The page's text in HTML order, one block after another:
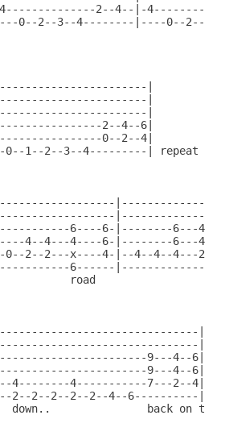
4--------------2--4--|-
0--2--3--4--------|----0--2--
|
|
|
2--4--6|
0--2--4|
1--2--3--4---------| repeat
6----6-|--------6---4--
4--4---4----6-|--------6---4--
0--2--2---x----4-|--4--4--4---2--
6------
road
|
|
9---4--6|
9---4--6|
4--------4-----------7---2--4|
2--2--2--2--2--4--6----------|
down..               back on